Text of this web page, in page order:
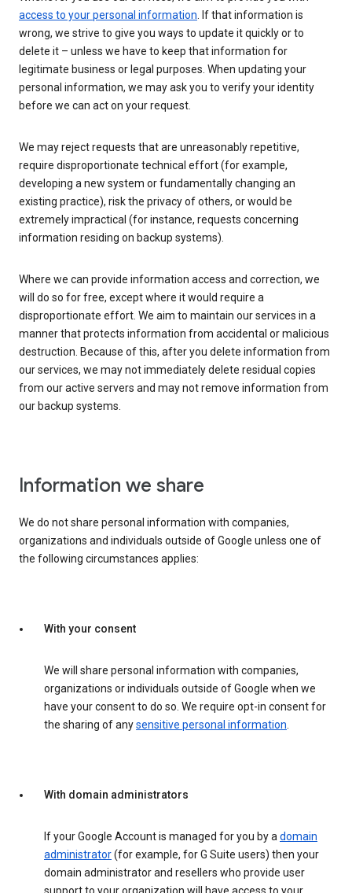
access to your personal information. If that information is
wrong, we strive to give you ways to update it quickly or to
delete it – unless we have to keep that information for
legitimate business or legal purposes. When updating your
personal information, we may ask you to verify your identity
before we can act on your request.
We may reject requests that are unreasonably repetitive,
require disproportionate technical effort (for example,
developing a new system or fundamentally changing an
existing practice), risk the privacy of others, or would be
extremely impractical (for instance, requests concerning
information residing on backup systems).
Where we can provide information access and correction, we
will do so for free, except where it would require a
disproportionate effort. We aim to maintain our services in a
manner that protects information from accidental or malicious
destruction. Because of this, after you delete information from
our services, we may not immediately delete residual copies
from our active servers and may not remove information from
our backup systems.
Information we share
We do not share personal information with companies,
organizations and individuals outside of Google unless one of
the following circumstances applies:
With your consent
We will share personal information with companies,
organizations or individuals outside of Google when we
have your consent to do so. We require opt-in consent for
the sharing of anysensitive personal information.
With domain administrators
If your Google Account is managed for you by adomain
administrator(for example, for G Suite users) then your
domain administrator and resellers who provide user